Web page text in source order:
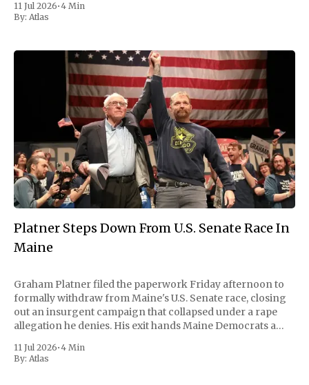
short of
11 Jul 2026•4 Min
By: Atlas
Platner Steps Down From U.S. Senate Race In
Maine
Graham Platner filed the paperwork Friday afternoon to
formally withdraw from Maine's U.S. Senate race, closing
out an insurgent campaign that collapsed under a rape
allegation he denies. His exit hands Maine Democrats a
Republican Senator Susan Collins, in
11 Jul 2026•4 Min
By: Atlas